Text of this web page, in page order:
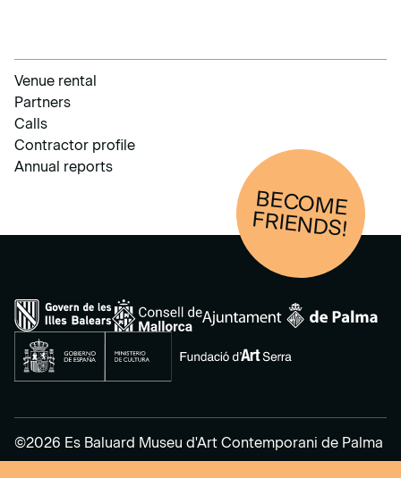
Venue rental
Partners
Calls
Contractor profile
Annual reports
BECOM
E
FRIENDS!
©2026 Es Baluard Museu d'Art Contemporani de Palma